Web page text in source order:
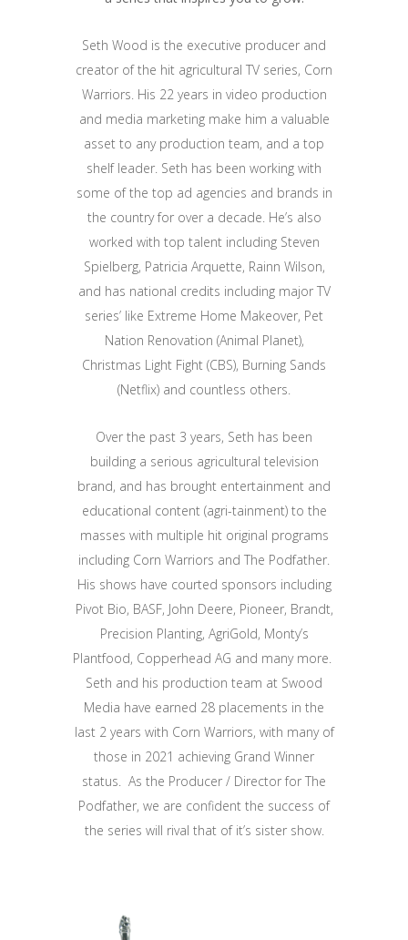
Seth Wood is the executive producer and
creator of the hit agricultural TV series, Corn
Warriors. His 22 years in video production
and media marketing make him a valuable
asset to any production team, and a top
shelf leader. Seth has been working with
some of the top ad agencies and brands in
the country for over a decade. He’s also
worked with top talent including Steven
Spielberg, Patricia Arquette, Rainn Wilson,
and has national credits including major TV
series’ like Extreme Home Makeover, Pet
Nation Renovation (Animal Planet),
Christmas Light Fight (CBS), Burning Sands
(Netflix) and countless others.
Over the past 3 years, Seth has been
building a serious agricultural television
brand, and has brought entertainment and
educational content (agri-tainment) to the
masses with multiple hit original programs
including Corn Warriors and The Podfather.
His shows have courted sponsors including
Pivot Bio, BASF, John Deere, Pioneer, Brandt,
Precision Planting, AgriGold, Monty’s
Plantfood, Copperhead AG and many more.
Seth and his production team at Swood
Media have earned 28 placements in the
last 2 years with Corn Warriors, with many of
those in 2021 achieving Grand Winner
status. As the Producer / Director for The
Podfather, we are confident the success of
the series will rival that of it’s sister show.